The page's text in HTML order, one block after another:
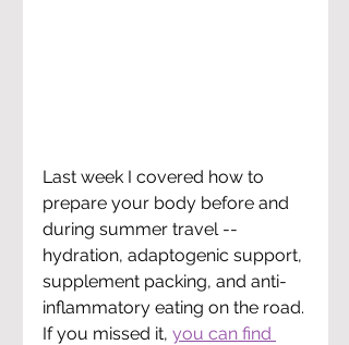
Last week I covered how to
prepare your body before and
during summer travel --
hydration, adaptogenic support,
supplement packing, and anti-
inflammatory eating on the road.
If you missed it, you can find